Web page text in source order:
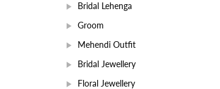
Bridal Lehenga
Groom
Mehendi Outfit
Bridal Jewellery
Floral Jewellery